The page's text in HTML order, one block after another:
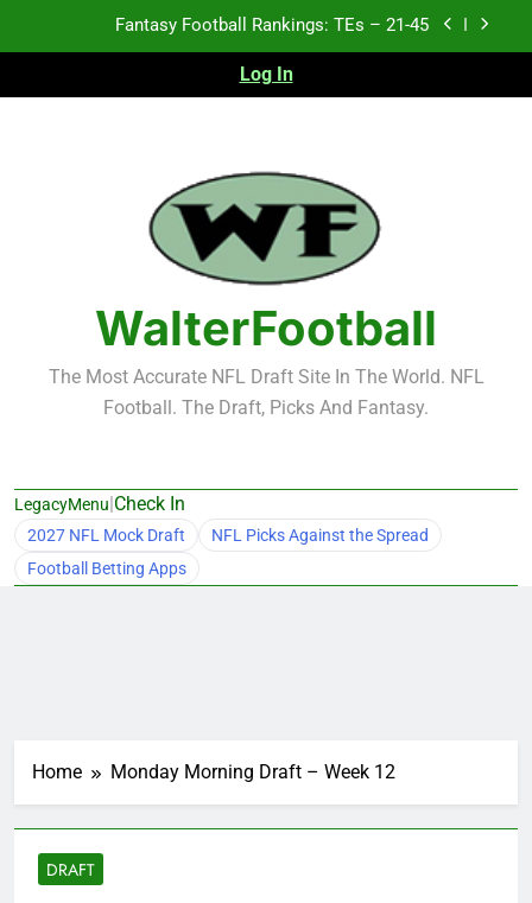
Fantasy Football Rankings: TEs – 11-20
Fantasy Football Rankings: TEs – Top 10
Fantasy Football Rankings: TEs – 21-45
Fantasy Football Rankings: TEs – 11-20
Fantasy Football Rankings: TEs – Top 10
Log In
WalterFootball
The Most Accurate NFL Draft Site In The World. NFL
Football. The Draft, Picks And Fantasy.
LegacyMenu|Check In
2027 NFL Mock Draft
NFL Picks Against the Spread
Football Betting Apps
Home Monday Morning Draft – Week 12
DRAFT